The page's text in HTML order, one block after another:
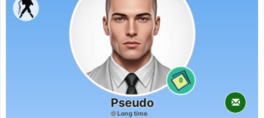
0
Pseudo
Long time